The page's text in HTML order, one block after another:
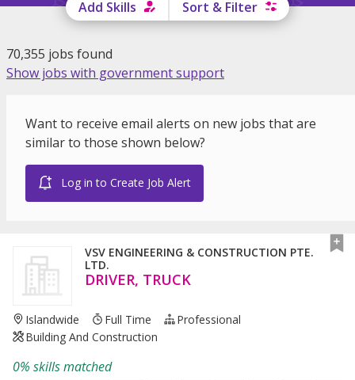
Add Skills Sort & Filter
70,355 jobs found
Show jobs with government support
Want to receive email alerts on new jobs that are
similar to those shown below?
Log in to Create Job Alert
VSV ENGINEERING & CONSTRUCTION PTE.
LTD.
DRIVER, TRUCK
Islandwide Full Time
Professional
Building And Construction
0% skills matched